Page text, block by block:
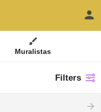
Muralistas
Filters
arrow_forward